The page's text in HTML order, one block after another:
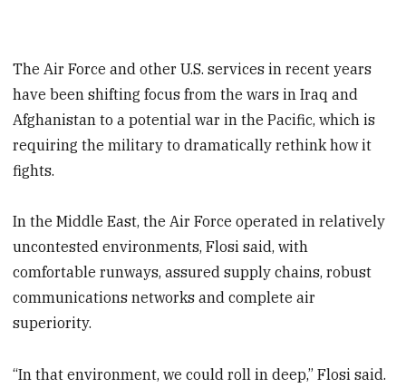
The Air Force and other U.S. services in recent years
have been shifting focus from the wars in Iraq and
Afghanistan to a potential war in the Pacific, which is
requiring the military to dramatically rethink how it
fights.
In the Middle East, the Air Force operated in relatively
uncontested environments, Flosi said, with
comfortable runways, assured supply chains, robust
communications networks and complete air
superiority.
“In that environment, we could roll in deep,” Flosi said.